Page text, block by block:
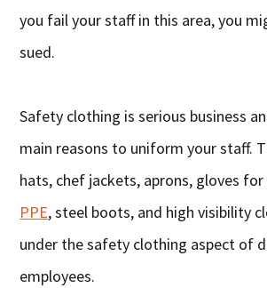
you fail your staff in this area, you
sued.
Safety clothing is serious business
main reasons to uniform your staff.
hats, chef jackets, aprons, gloves
PPE, steel boots, and high visibility
under the safety clothing aspect of
employees.